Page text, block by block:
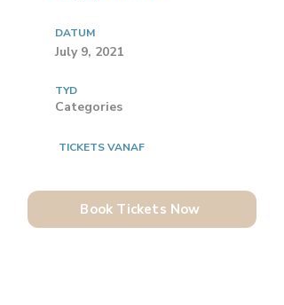
DATUM
July 9, 2021
TYD
Categories
TICKETS VANAF
Book Tickets Now